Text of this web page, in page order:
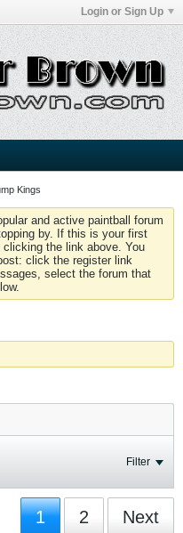
Login or Sign Up
Kings
and active paintball forum
by. If this is your first
clicking the link above. You
click the register link
select the forum that
Filter
1 2 Next